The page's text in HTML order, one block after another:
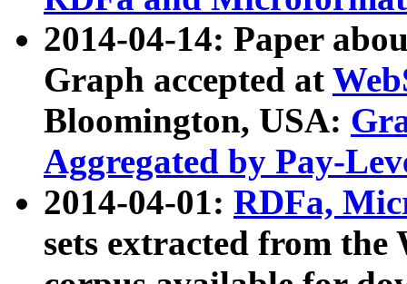
2014-04-14: Paper
Graph accepted at
Bloomington, USA:
Aggregated by Pay-
2014-04-01: RDFa,
sets extracted from